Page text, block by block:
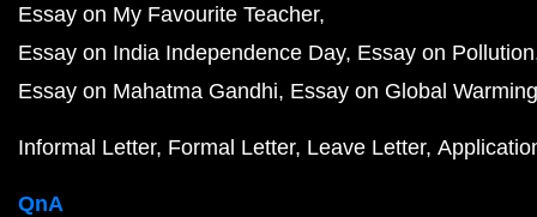
Essay on My Favourite Teacher
Essay on India Independence Day Essay on Pollution
Essay on Mahatma Gandhi Essay on Global Warming
Informal Letter Formal Letter Leave Letter
QnA